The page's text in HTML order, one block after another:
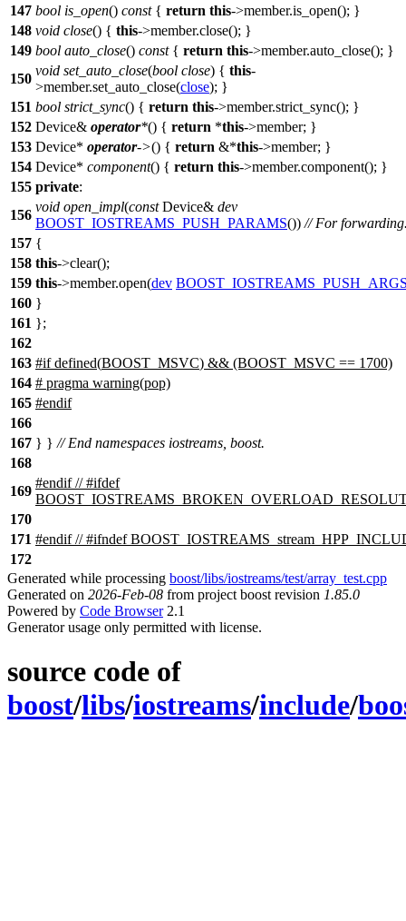
147 bool is_open() const{ return this->member.is_open(); }
148 void close() { this->member.close(); }
149 bool auto_close() const{ return this->member.auto_close(); }
150
void set_auto_close(bool close) { this-
>member.set_auto_close(close); }
151 bool strict_sync() { return this->member.strict_sync(); }
152 Device& operator*() { return *this->member; }
153 Device* operator->() { return &*this->member; }
154 Device* component() { return this->member.component(); }
155 private:
156
void open_impl(constDevice& dev
BOOST_IOSTREAMS_PUSH_PARAMS()) // For
157 {
158 this->clear();
159 this->member.open(dev
160 }
161 };
162
163 #ifdefined(BOOST_MSVC) && (BOOST_MSVC == 1700)
164 # pragma warning(pop)
165 #endif
166
167 } } // End namespaces iostreams, boost.
168
169
#endif// #ifdef
170
171 #endif// #ifndef
172
Generated while processing boost/libs/iostreams/test/array_test.cpp
Generated on 2026-Feb-08 from project boost revision 1.85.0
Powered by Code Browser2.1
Generator usage only permitted with license.
source code of
boost/libs/iostreams/include/